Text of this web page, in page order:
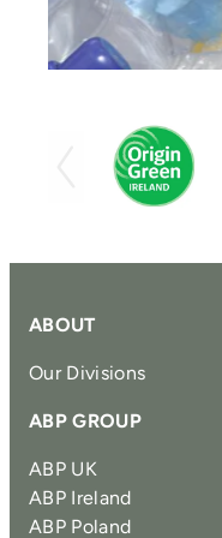
ABOUT
Our Divisions
ABP GROUP
ABP UK
ABP Ireland
ABP Poland